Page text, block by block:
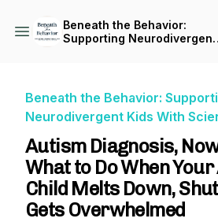
Beneath the Behavior:
Supporting Neurodivergent
Beneath the Behavior:
Neurodivergent Kids With
Autism Diagnosis,
What to Do When
Child Melts Down,
Gets Overwhelmed